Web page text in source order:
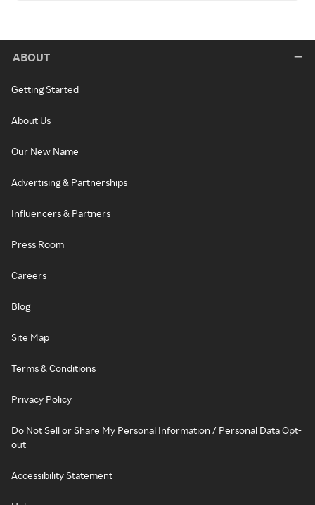
ABOUT
Getting Started
About Us
Our New Name
Advertising & Partnerships
Influencers & Partners
Press Room
Careers
Blog
Site Map
Terms & Conditions
Privacy Policy
Do Not Sell or Share My Personal Information / Personal Data Opt-
out
Accessibility Statement